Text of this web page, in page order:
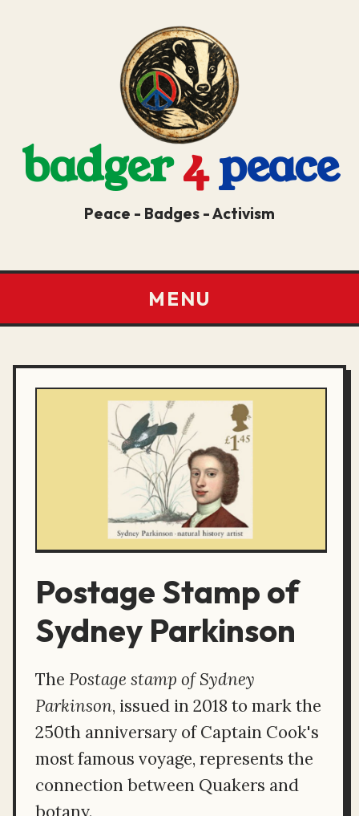
badger4peace
Peace - Badges - Activism
MENU
Postage Stamp of
Sydney Parkinson
The Postage stamp of Sydney
Parkinson, issued in 2018 to mark the
250th anniversary of Captain Cook's
most famous voyage, represents the
connection between Quakers and